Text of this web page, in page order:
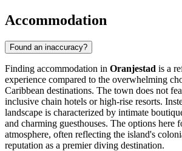
Accommodation
Found an inaccuracy?
Finding accommodation in Oranjestad is a
experience compared to the overwhelming
Caribbean destinations. The town does not
inclusive chain hotels or high-rise resorts.
landscape is characterized by intimate
and charming guesthouses. The options here
atmosphere, often reflecting the island's
reputation as a premier diving destination.